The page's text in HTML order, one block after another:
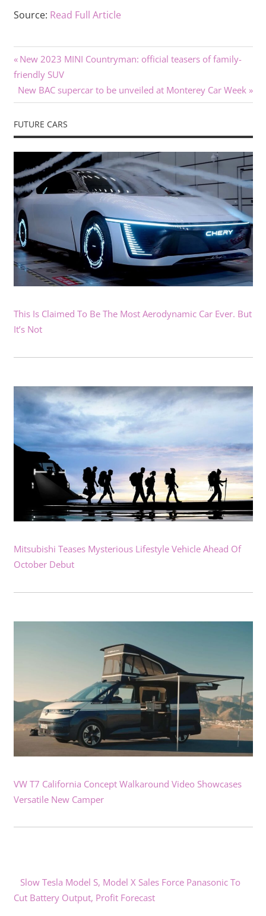
Source: Read Full Article
Post
navigation
Previous
Post:
New 2023 MINI Countryman: official teasers of family-
friendly SUV
Next
Post:
New BAC supercar to be unveiled at Monterey Car Week
FUTURE CARS
This Is Claimed To Be The Most Aerodynamic Car Ever. But
It’s Not
Mitsubishi Teases Mysterious Lifestyle Vehicle Ahead Of
October Debut
VW T7 California Concept Walkaround Video Showcases
Versatile New Camper
Slow Tesla Model S, Model X Sales Force Panasonic To
Cut Battery Output, Profit Forecast